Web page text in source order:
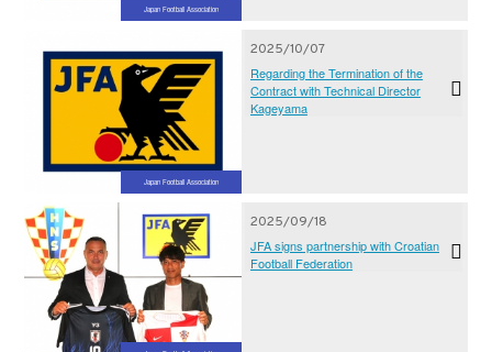
Japan Football Association
Japan Football Association
2025/10/07
Regarding the Termination of the
Contract with Technical Director
Kageyama
2025/09/18
JFA signs partnership with Croatian
Football Federation